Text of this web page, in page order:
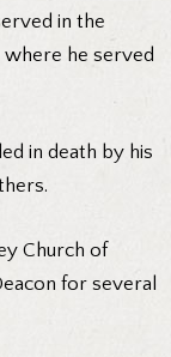
in the
he served
in death by his
Church of
for several